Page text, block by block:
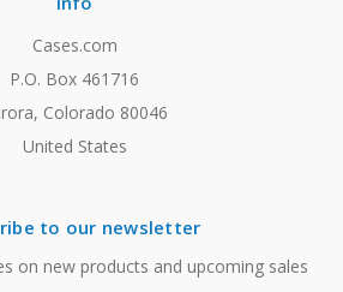
Cases.com
P.O. Box 461716
Colorado 80046
United States
to our newsletter
on new products and upcoming sales